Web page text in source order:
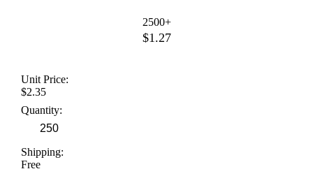
2500+
$1.27
Unit Price:
$2.35
Quantity:
Shipping:
Free